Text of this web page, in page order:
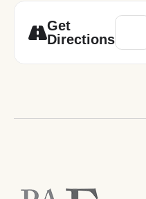
Get
Directions